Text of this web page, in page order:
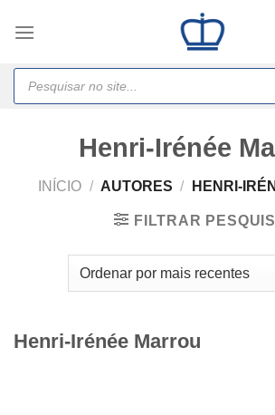
Products
search
Henri-Irénée
INÍCIO / AUTORES / HENRI-
FILTRAR
Henri-Irénée Marrou